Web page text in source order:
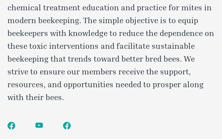
chemical treatment education and practice for mites in
modern beekeeping. The simple objective is to equip
beekeepers with knowledge to reduce the dependence on
these toxic interventions and facilitate sustainable
beekeeping that trends toward better bred bees. We
strive to ensure our members receive the support,
resources, and opportunities needed to prosper along
with their bees.